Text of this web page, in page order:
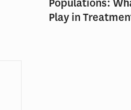
Populations:
Play in